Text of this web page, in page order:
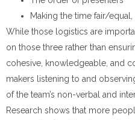
Making the time fair/equal,
While those logistics are
on those three rather than
cohesive, knowledgeable, and
makers listening to and
of the team’s non-verbal and
Research shows that more